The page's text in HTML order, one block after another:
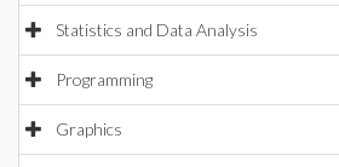
Statistics and Data Analysis
Programming
Graphics